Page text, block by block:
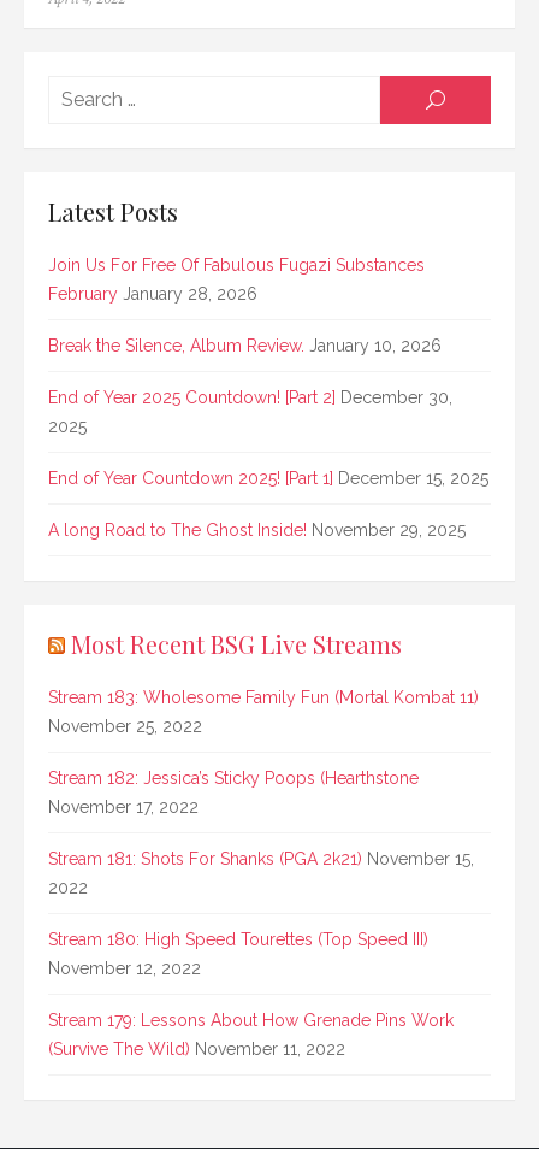
SEARCH
Latest Posts
Join Us For Free Of Fabulous Fugazi Substances
February January 28, 2026
Break the Silence, Album Review. January 10, 2026
End of Year 2025 Countdown! [Part 2] December 30,
2025
End of Year Countdown 2025! [Part 1] December 15, 2025
A long Road to The Ghost Inside! November 29, 2025
Most Recent BSG Live Streams
Stream 183: Wholesome Family Fun (Mortal Kombat 11)
November 25, 2022
Stream 182: Jessica’s Sticky Poops (Hearthstone
November 17, 2022
Stream 181: Shots For Shanks (PGA 2k21) November 15,
2022
Stream 180: High Speed Tourettes (Top Speed III)
November 12, 2022
Stream 179: Lessons About How Grenade Pins Work
(Survive The Wild) November 11, 2022